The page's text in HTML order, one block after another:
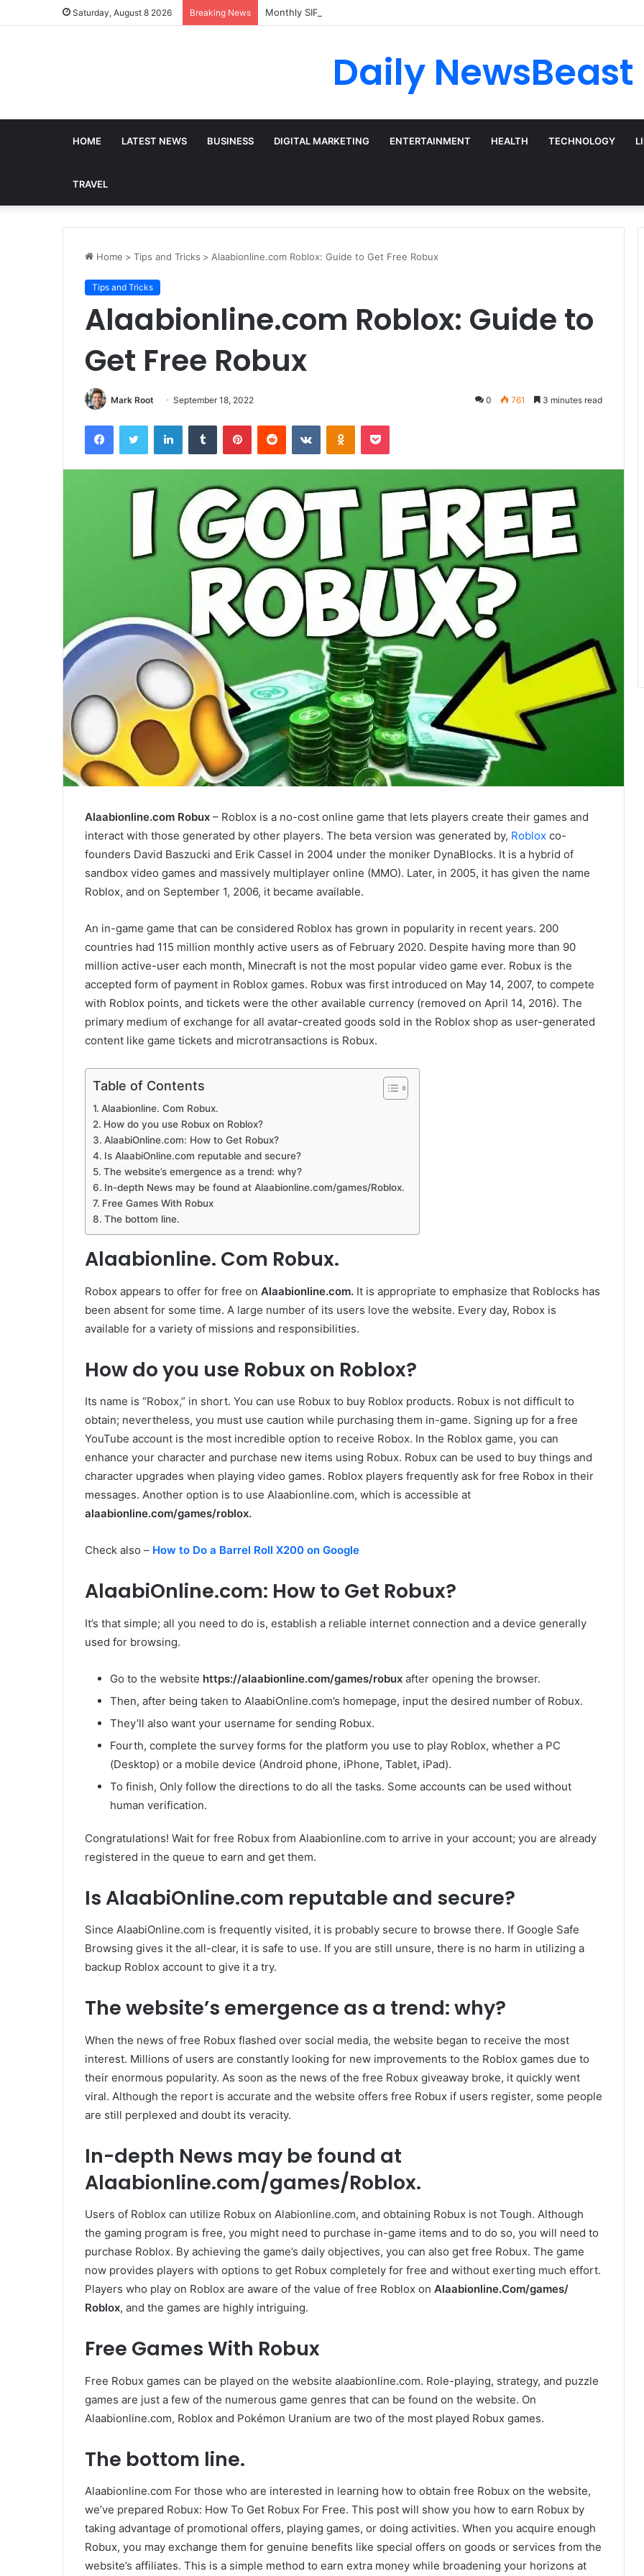
Saturday, August 8 2026 Breaking News Monthly SIP vs Weekly SIP: Does Frequency Matter?
Daily NewsBeast
HOME LATEST NEWS BUSINESS DIGITAL MARKETING ENTERTAINMENT HEALTH TECHNOLOGY
TRAVEL
Home > Tips and Tricks > Alaabionline.com Roblox: Guide to Get Free Robux
Tips and Tricks
Alaabionline.com Roblox: Guide to
Get Free Robux
Mark Root September 18, 2022 0 761 3 minutes read
Alaabionline.com Robux – Roblox is a no-cost online game that lets players create their games and
interact with those generated by other players. The beta version was generated by, Roblox co-
founders David Baszucki and Erik Cassel in 2004 under the moniker DynaBlocks. It is a hybrid of
sandbox video games and massively multiplayer online (MMO). Later, in 2005, it has given the name
Roblox, and on September 1, 2006, it became available.
An in-game game that can be considered Roblox has grown in popularity in recent years. 200
countries had 115 million monthly active users as of February 2020. Despite having more than 90
million active-user each month, Minecraft is not the most popular video game ever. Robux is the
accepted form of payment in Roblox games. Robux was first introduced on May 14, 2007, to compete
with Roblox points, and tickets were the other available currency (removed on April 14, 2016). The
primary medium of exchange for all avatar-created goods sold in the Roblox shop as user-generated
content like game tickets and microtransactions is Robux.
Table of Contents
Alaabionline. Com Robux.
How do you use Robux on Roblox?
AlaabiOnline.com: How to Get Robux?
Is AlaabiOnline.com reputable and secure?
The website’s emergence as a trend: why?
In-depth News may be found at Alaabionline.com/games/Roblox.
Free Games With Robux
The bottom line.
Alaabionline. Com Robux.
Robox appears to offer for free on Alaabionline.com. It is appropriate to emphasize that Roblocks has
been absent for some time. A large number of its users love the website. Every day, Robox is
available for a variety of missions and responsibilities.
How do you use Robux on Roblox?
Its name is “Robox,” in short. You can use Robux to buy Roblox products. Robux is not difficult to
obtain; nevertheless, you must use caution while purchasing them in-game. Signing up for a free
YouTube account is the most incredible option to receive Robox. In the Roblox game, you can
enhance your character and purchase new items using Robux. Robux can be used to buy things and
character upgrades when playing video games. Roblox players frequently ask for free Robox in their
messages. Another option is to use Alaabionline.com, which is accessible at
alaabionline.com/games/roblox.
Check also – How to Do a Barrel Roll X200 on Google
AlaabiOnline.com: How to Get Robux?
It’s that simple; all you need to do is, establish a reliable internet connection and a device generally
used for browsing.
Go to the website https://alaabionline.com/games/robux after opening the browser.
Then, after being taken to AlaabiOnline.com’s homepage, input the desired number of Robux.
They’ll also want your username for sending Robux.
Fourth, complete the survey forms for the platform you use to play Roblox, whether a PC
(Desktop) or a mobile device (Android phone, iPhone, Tablet, iPad).
To finish, Only follow the directions to do all the tasks. Some accounts can be used without
human verification.
Congratulations! Wait for free Robux from Alaabionline.com to arrive in your account; you are already
registered in the queue to earn and get them.
Is AlaabiOnline.com reputable and secure?
Since AlaabiOnline.com is frequently visited, it is probably secure to browse there. If Google Safe
Browsing gives it the all-clear, it is safe to use. If you are still unsure, there is no harm in utilizing a
backup Roblox account to give it a try.
The website’s emergence as a trend: why?
When the news of free Robux flashed over social media, the website began to receive the most
interest. Millions of users are constantly looking for new improvements to the Roblox games due to
their enormous popularity. As soon as the news of the free Robux giveaway broke, it quickly went
viral. Although the report is accurate and the website offers free Robux if users register, some people
are still perplexed and doubt its veracity.
In-depth News may be found at
Alaabionline.com/games/Roblox.
Users of Roblox can utilize Robux on Alabionline.com, and obtaining Robux is not Tough. Although
the gaming program is free, you might need to purchase in-game items and to do so, you will need to
purchase Roblox. By achieving the game’s daily objectives, you can also get free Robux. The game
now provides players with options to get Robux completely for free and without exerting much effort.
Players who play on Roblox are aware of the value of free Roblox on Alaabionline.Com/games/
Roblox, and the games are highly intriguing.
Free Games With Robux
Free Robux games can be played on the website alaabionline.com. Role-playing, strategy, and puzzle
games are just a few of the numerous game genres that can be found on the website. On
Alaabionline.com, Roblox and Pokémon Uranium are two of the most played Robux games.
The bottom line.
Alaabionline.com For those who are interested in learning how to obtain free Robux on the website,
we’ve prepared Robux: How To Get Robux For Free. This post will show you how to earn Robux by
taking advantage of promotional offers, playing games, or doing activities. When you acquire enough
Robux, you may exchange them for genuine benefits like special offers on goods or services from the
website’s affiliates. This is a simple method to earn extra money while broadening your horizons at